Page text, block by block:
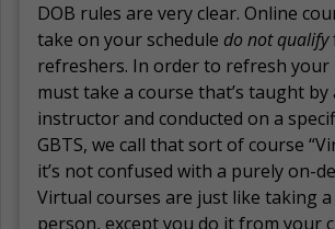
DOB rules are very clear. Online
take on your schedule do not qualify
refreshers. In order to refresh your
must take a course that’s taught by
instructor and conducted on a
GBTS, we call that sort of course
it’s not confused with a purely on-
Virtual courses are just like taking
person, except you do it from your